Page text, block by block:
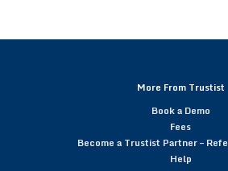
More From Trustist
Book a Demo
Fees
Become a Trustist Partner –
Help